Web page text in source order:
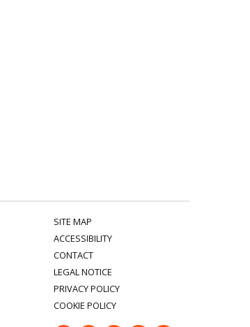
SITE MAP
ACCESSIBILITY
CONTACT
LEGAL NOTICE
PRIVACY POLICY
COOKIE POLICY